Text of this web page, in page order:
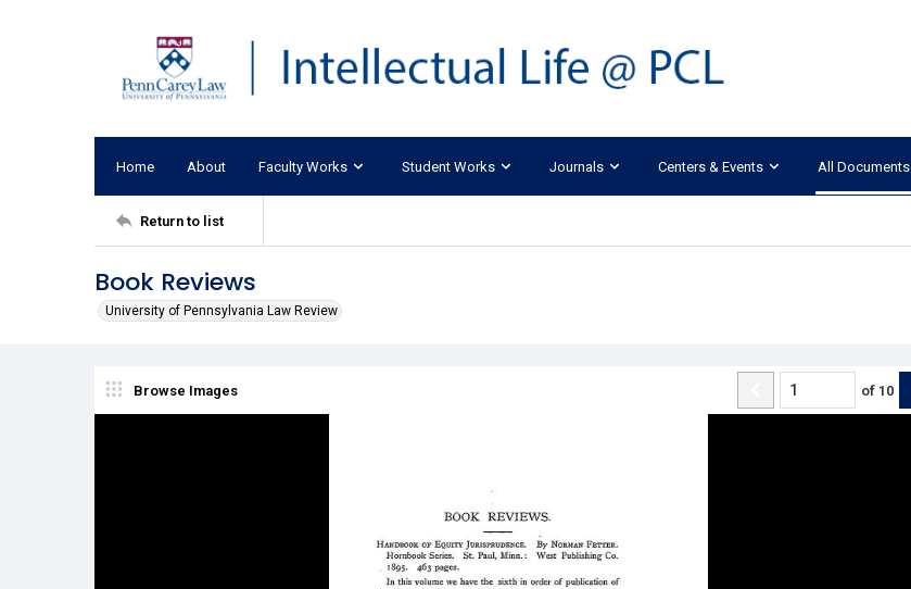
Home About Faculty Works Student Works Journals Centers & Events All Documents
Return to list
Book Reviews
University of Pennsylvania Law Review
Browse Images of 10